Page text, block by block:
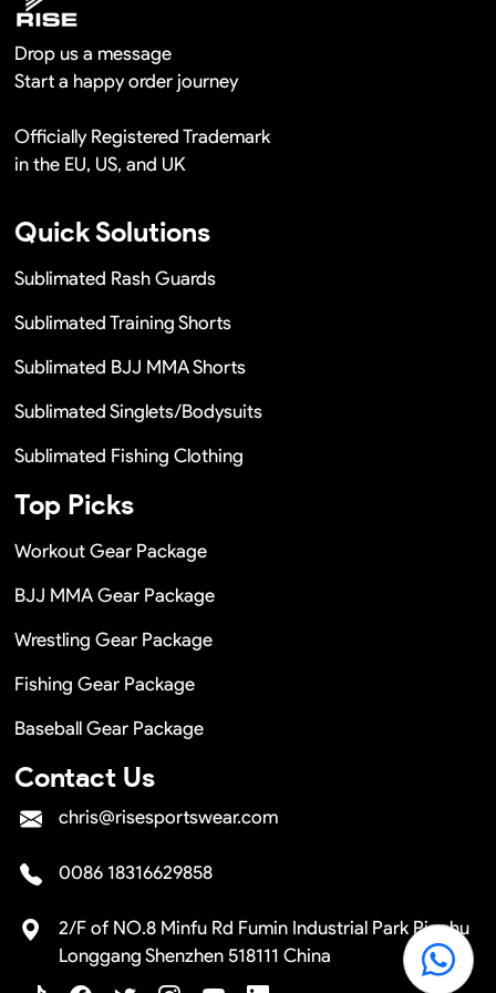
Drop us a message
Start a happy order journey
Officially Registered Trademark
in the EU, US, and UK
Quick Solutions
Sublimated Rash Guards
Sublimated Training Shorts
Sublimated BJJ MMA Shorts
Sublimated Singlets/Bodysuits
Sublimated Fishing Clothing
Top Picks
Workout Gear Package
BJJ MMA Gear Package
Wrestling Gear Package
Fishing Gear Package
Baseball Gear Package
Contact Us
chris@risesportswear.com
0086 18316629858
2/F of NO.8 Minfu Rd Fumin Industrial Park Pinghu
Longgang Shenzhen 518111 China